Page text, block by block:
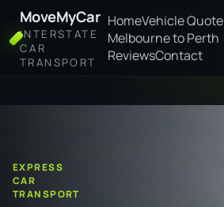
MoveMyCar
INTERSTATE
CAR
TRANSPORT
HomeVehicle Quote
Melbourne to Perth
ReviewsContact
EXPRESS
CAR
TRANSPORT